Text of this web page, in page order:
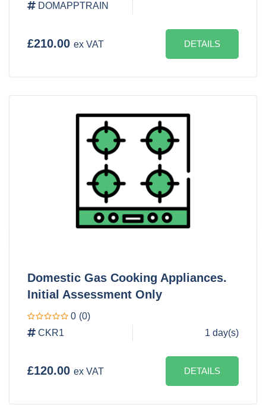
DOMAPPTRAIN
£210.00 ex VAT DETAILS
Domestic Gas Cooking Appliances.
Initial Assessment Only
0 (0)
CKR1
1 day(s)
£120.00 ex VAT DETAILS